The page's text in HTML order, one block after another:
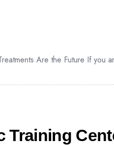
Are the Future If you
Training